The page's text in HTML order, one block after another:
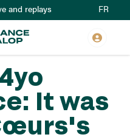
and replays FR
It was